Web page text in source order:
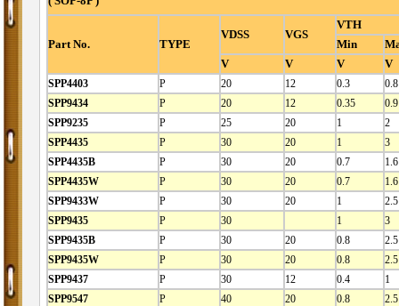
Part No. TYPE
VDSS VGS
VTH
Min
V
V V
V
SPP4403
P 20 12 0.3
0.8
SPP9434
P 20 12 0.35
0.9
SPP9235
P 25 20 1
2
SPP4435
P 30 20 1
3
SPP4435B
P 30 20 0.7
1.6
SPP4435W
P 30 20 0.7
1.6
SPP9433W
P 30 20 1
2.5
SPP9435
P 30 1
3
SPP9435B
P 30 20 0.8
2.5
SPP9435W
P 30 20 0.8
2.5
SPP9437
P 30 12 0.4
1
SPP9547
P 40 20 0.8
2.5